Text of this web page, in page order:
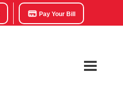
Pay Your Bill